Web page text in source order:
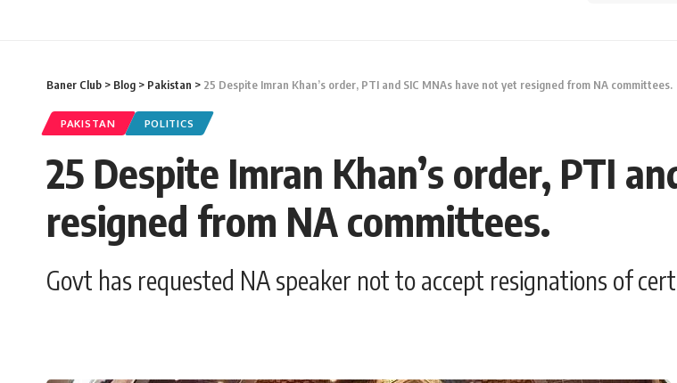
Baner Club > Blog > Pakistan > 25 Despite Imran Khan’s order, PTI and SIC MNAs have not yet resigned from NA committees.
PAKISTAN POLITICS
25 Despite Imran Khan’s order, PTI
resigned from NA committees.
Govt has requested NA speaker not to accept resignations of